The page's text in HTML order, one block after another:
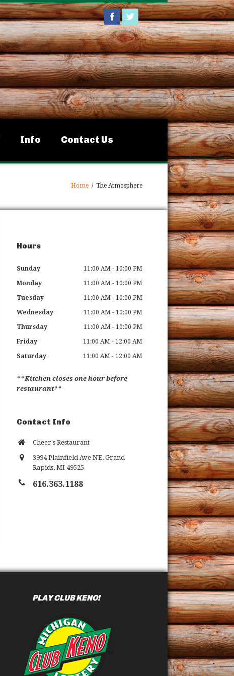
Info Contact Us
Home / The Atmosphere
Hours
Sunday 11:00 AM - 10:00 PM
Monday 11:00 AM - 10:00 PM
Tuesday 11:00 AM - 10:00 PM
Wednesday 11:00 AM - 10:00 PM
Thursday 11:00 AM - 10:00 PM
Friday 11:00 AM - 12:00 AM
Saturday 11:00 AM - 12:00 AM
**Kitchen closes one hour before
restaurant**
Contact Info
Cheer's Restaurant
3994 Plainfield Ave NE, Grand
Rapids, MI 49525
616.363.1188
PLAY CLUB KENO!